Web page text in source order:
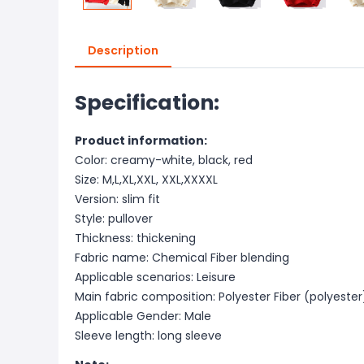
Description
Specification:
Product information:
Color: creamy-white, black, red
Size: M,L,XL,XXL, XXL,XXXXL
Version: slim fit
Style: pullover
Thickness: thickening
Fabric name: Chemical Fiber blending
Applicable scenarios: Leisure
Main fabric composition: Polyester Fiber
Applicable Gender: Male
Sleeve length: long sleeve